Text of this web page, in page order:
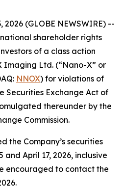
2026 (GLOBE NEWSWIRE) --
shareholder rights
of a class action
Imaging Ltd. (“Nano-X” or
NNOX) for violations of
Securities Exchange Act of
thereunder by the
Commission.
the Company’s securities
and April 17, 2026, inclusive
encouraged to contact the